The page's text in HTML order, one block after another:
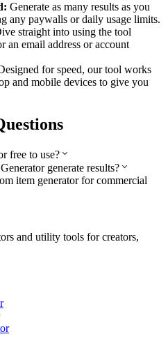
Generate as many results as you
any paywalls or daily usage limits.
straight into using the tool
an email address or account
for speed, our tool works
and mobile devices to give you
free to use?
generate results?
item generator for commercial
and utility tools for creators,